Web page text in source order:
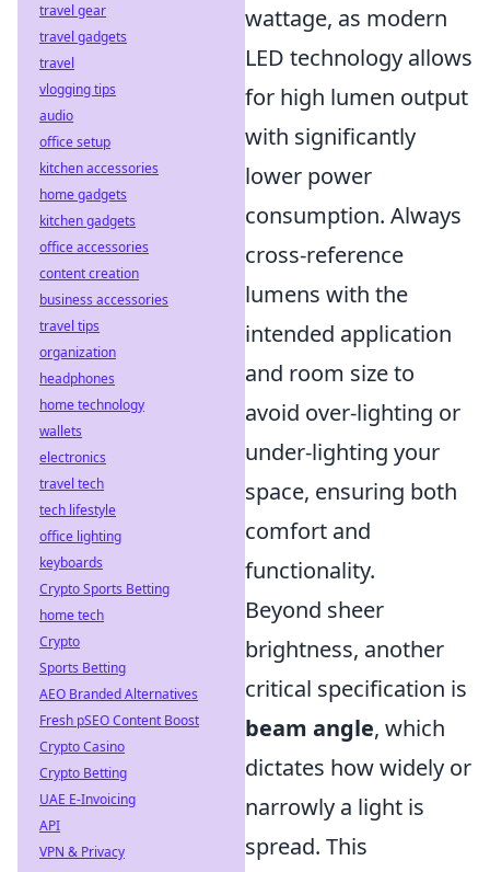
wattage, as modern
LED technology allows
for high lumen output
with significantly
lower power
consumption. Always
cross-reference
lumens with the
intended application
and room size to
avoid over-lighting or
under-lighting your
space, ensuring both
comfort and
functionality.
Beyond sheer
brightness, another
critical specification is
beam angle, which
dictates how widely or
narrowly a light is
spread. This
travel gear
travel gadgets
travel
vlogging tips
audio
office setup
kitchen accessories
home gadgets
kitchen gadgets
office accessories
content creation
business accessories
travel tips
organization
headphones
home technology
wallets
electronics
travel tech
tech lifestyle
office lighting
keyboards
Crypto Sports Betting
home tech
Crypto
Sports Betting
AEO Branded Alternatives
Fresh pSEO Content Boost
Crypto Casino
Crypto Betting
UAE E-Invoicing
API
VPN & Privacy